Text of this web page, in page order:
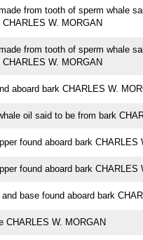
from tooth of sperm whale
W. MORGAN
from tooth of sperm whale
W. MORGAN
aboard bark CHARLES W.
oil said to be from bark
found aboard bark CHARLES
found aboard bark CHARLES
base found aboard bark
CHARLES W. MORGAN